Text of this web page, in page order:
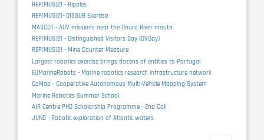
REP(MUS)21 - Ripples
REP(MUS)21- DISSUB Exercise
MASCOT - AUV missions near the Douro River mouth
REP(MUS)21 - Distinguished Visitors Day (DVDay)
REP(MUS)21 - Mine Counter Measure
Largest robotics exercise brings dozens of entities to Portugal
EUMarineRobots - Marine robotics research infrastructure network
CoMap - Cooperative Autonomous Multi-Vehicle Mapping System
Marine Robotics Summer School
AIR Centre PHD Scholarship Programme - 2nd Call
JUNO - Robotic exploration of Atlantic waters